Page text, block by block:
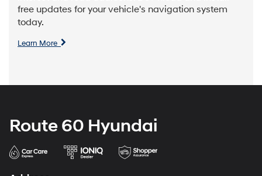
free updates for your vehicle's navigation system
today.
Learn More
Route 60 Hyundai